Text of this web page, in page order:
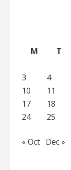
M
T
3
4
10
11
17
18
24
25
« Oct Dec »